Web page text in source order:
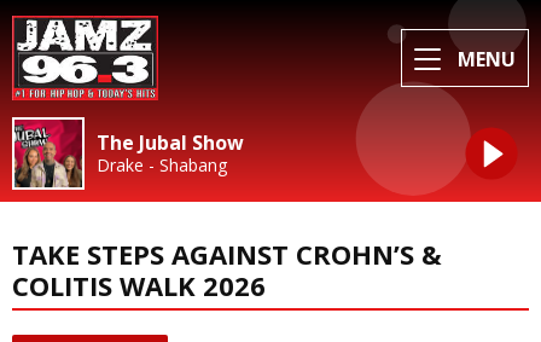
MENU
The Jubal Show
Drake - Shabang
TAKE STEPS AGAINST CROHN’S &
COLITIS WALK 2026